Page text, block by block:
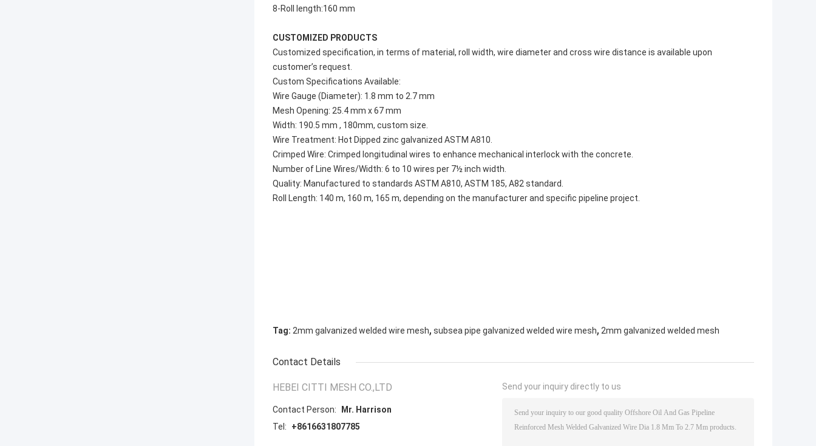
8-Roll length:160 mm
CUSTOMIZED PRODUCTS
Customized specification, in terms of material, roll width, wire diameter and cross wire distance is available upon
customer’s request.
Custom Specifications Available:
Wire Gauge (Diameter): 1.8 mm to 2.7 mm
Mesh Opening: 25.4 mm x 67 mm
Width: 190.5 mm , 180mm, custom size.
Wire Treatment: Hot Dipped zinc galvanized ASTM A810.
Crimped Wire: Crimped longitudinal wires to enhance mechanical interlock with the concrete.
Number of Line Wires/Width: 6 to 10 wires per 7½ inch width.
Quality: Manufactured to standards ASTM A810, ASTM 185, A82 standard.
Roll Length: 140 m, 160 m, 165 m, depending on the manufacturer and specific pipeline project.
Tag: 2mm galvanized welded wire mesh, subsea pipe galvanized welded wire mesh, 2mm galvanized welded mesh
Contact Details
HEBEI CITTI MESH CO.,LTD
Contact Person:
Mr. Harrison
Tel:
+8616631807785
Send your inquiry directly to us